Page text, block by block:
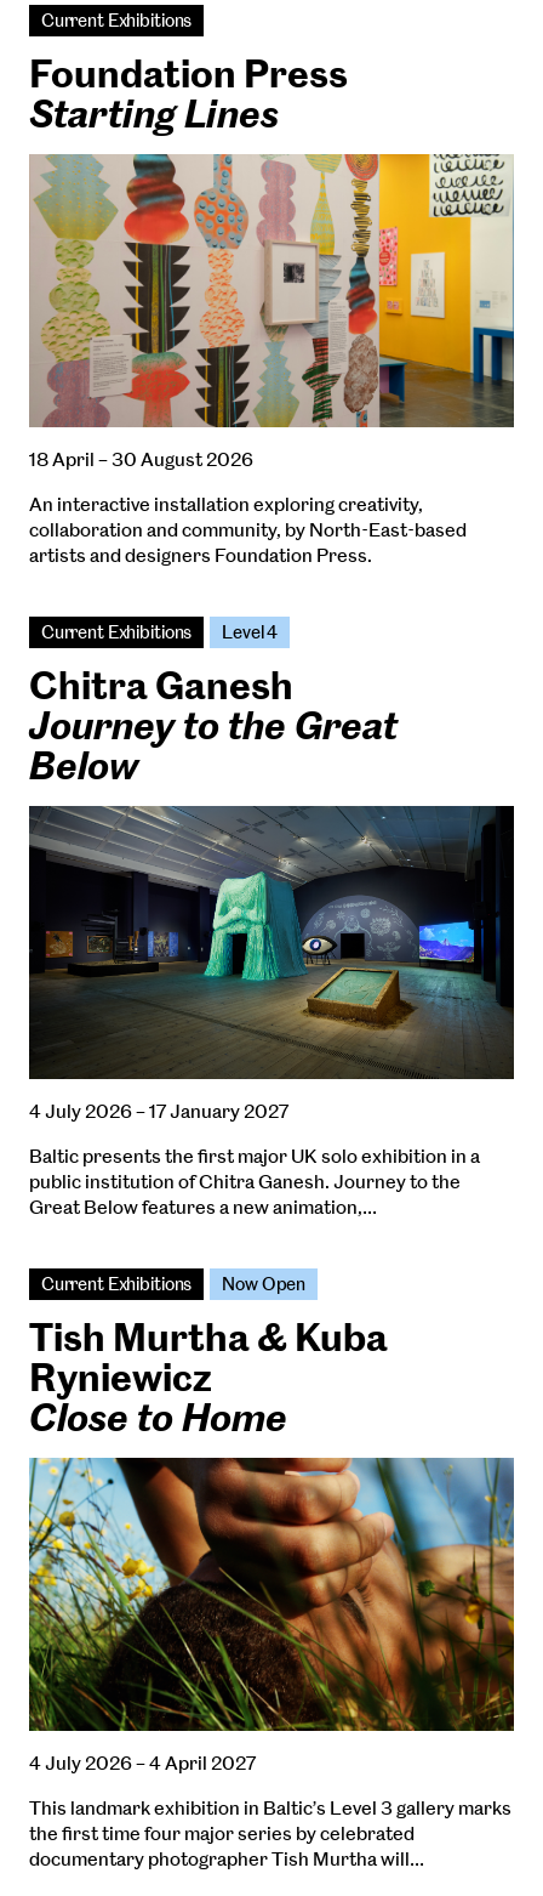
Current Exhibitions
Foundation Press
Starting Lines
18 April – 30 August 2026
An interactive installation exploring creativity,
collaboration and community, by North-East-based
artists and designers Foundation Press.
Current Exhibitions Level 4
Chitra Ganesh
Journey to the Great
Below
4 July 2026 – 17 January 2027
Baltic presents the first major UK solo exhibition in a
public institution of Chitra Ganesh. Journey to the
Great Below features a new animation,…
Current Exhibitions Now Open
Tish Murtha & Kuba
Ryniewicz
Close to Home
4 July 2026 – 4 April 2027
This landmark exhibition in Baltic’s Level 3 gallery marks
the first time four major series by celebrated
documentary photographer Tish Murtha will…